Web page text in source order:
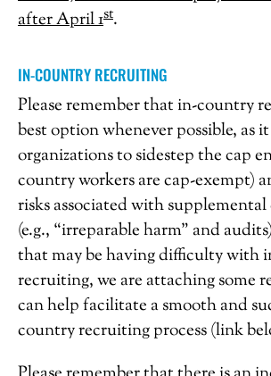
after April 1st.
IN-COUNTRY RECRUITING
Please remember that in-country
best option whenever possible, as
organizations to sidestep the cap
country workers are cap-exempt)
risks associated with
(e.g., “irreparable harm” and
that may be having difficulty with
recruiting, we are attaching some
can help facilitate a smooth and
country recruiting process (link